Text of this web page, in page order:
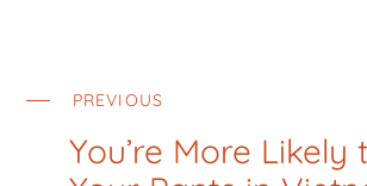
PREVIOUS
You’re More Likely